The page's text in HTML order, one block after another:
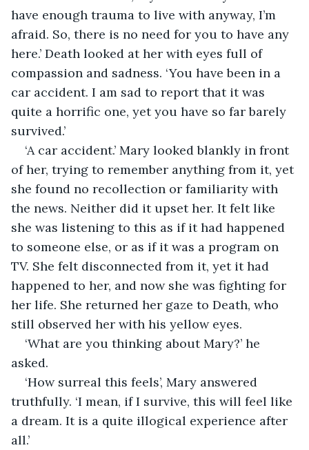
have enough trauma to live with anyway, I’m
afraid. So, there is no need for you to have any
here.’ Death looked at her with eyes full of
compassion and sadness. ‘You have been in a
car accident. I am sad to report that it was
quite a horrific one, yet you have so far barely
survived.’
‘A car accident.’ Mary looked blankly in front
of her, trying to remember anything from it, yet
she found no recollection or familiarity with
the news. Neither did it upset her. It felt like
she was listening to this as if it had happened
to someone else, or as if it was a program on
TV. She felt disconnected from it, yet it had
happened to her, and now she was fighting for
her life. She returned her gaze to Death, who
still observed her with his yellow eyes.
‘What are you thinking about Mary?’ he
asked.
‘How surreal this feels’, Mary answered
truthfully. ‘I mean, if I survive, this will feel like
a dream. It is a quite illogical experience after
all.’